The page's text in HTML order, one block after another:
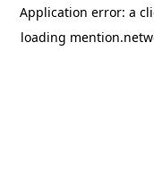
Application error: a
loading